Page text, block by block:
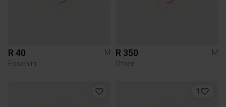
R 40
M
Foschini
R 350
M
Other
1